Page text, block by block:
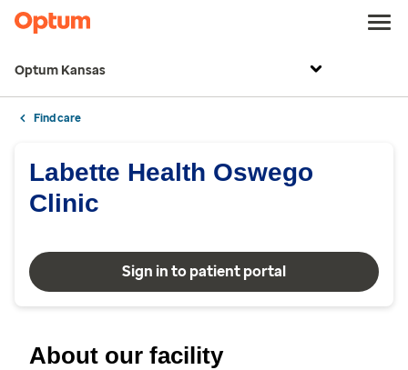
Optum Kansas
Find care
Labette Health Oswego
Clinic
Sign in to patient portal
About our facility